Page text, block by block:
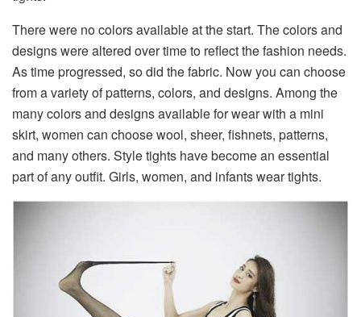
There were no colors available at the start. The colors and
designs were altered over time to reflect the fashion needs.
As time progressed, so did the fabric. Now you can choose
from a variety of patterns, colors, and designs. Among the
many colors and designs available for wear with a mini
skirt, women can choose wool, sheer, fishnets, patterns,
and many others. Style tights have become an essential
part of any outfit. Girls, women, and infants wear tights.